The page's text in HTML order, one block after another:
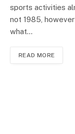
sports activities
not 1985,
what…
READ MORE